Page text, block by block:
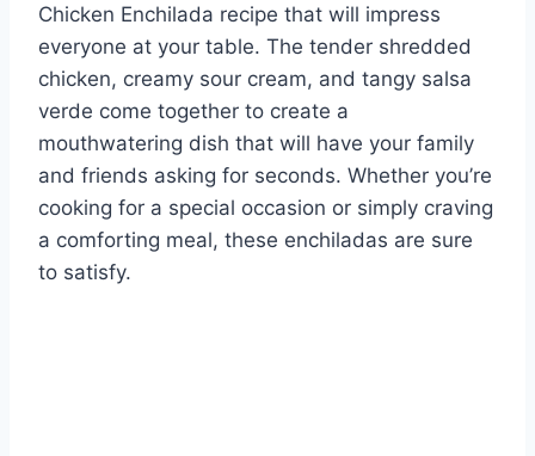
Chicken Enchilada recipe that will impress
everyone at your table. The tender shredded
chicken, creamy sour cream, and tangy salsa
verde come together to create a
mouthwatering dish that will have your family
and friends asking for seconds. Whether you’re
cooking for a special occasion or simply craving
a comforting meal, these enchiladas are sure
to satisfy.